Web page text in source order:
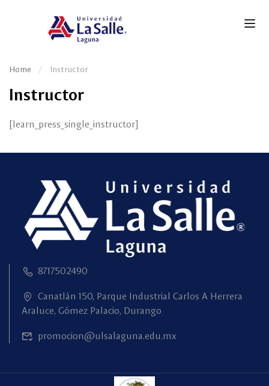
Home Instructor
Instructor
[learn_press_single_instructor]
8717502490
Canatlán 150, Parque Industrial Carlos A Herrera
Araluce, Gómez Palacio, Durango
promocion@ulsalaguna.edu.mx